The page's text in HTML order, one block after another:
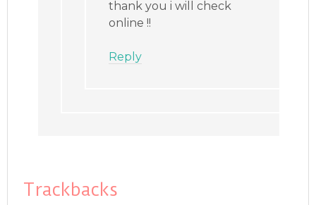
thank you i will check
online !!
Reply
Trackbacks